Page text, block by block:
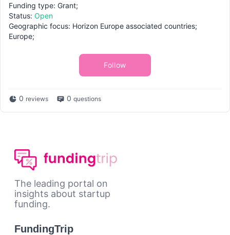
Funding type: Grant;
Status: Open
Geographic focus: Horizon Europe associated countries;
Europe;
Follow
0 reviews 0 questions
The leading portal on
insights about startup
funding.
FundingTrip